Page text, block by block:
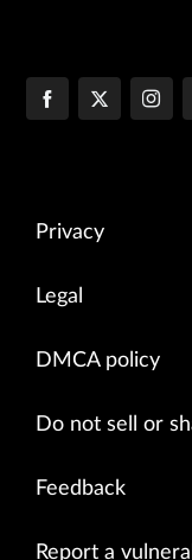
Privacy
Legal
DMCA policy
Do not sell or
Feedback
Report a